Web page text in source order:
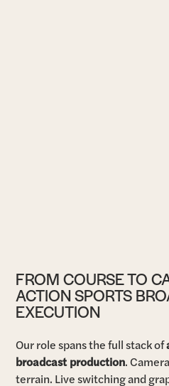
FROM COURSE TO
ACTION SPORTS
EXECUTION
Our role spans the full stack of
broadcast production.
terrain. Live switching and